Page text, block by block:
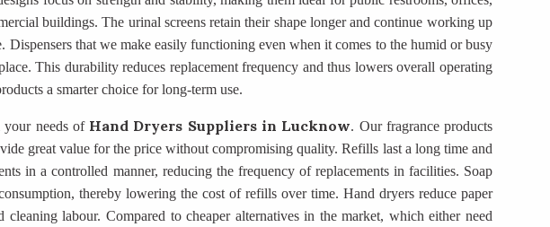
buildings. The urinal screens retain their shape longer and continue working up
Dispensers that we make easily functioning even when it comes to the humid or busy
This durability reduces replacement frequency and thus lowers overall operating
a smarter choice for long-term use.
your needs of Hand Dryers Suppliersin Lucknow. Our fragrance products
great value for the price without compromising quality. Refills last a long time and
in a controlled manner, reducing the frequency of replacements in facilities. Soap
thereby lowering the cost of refills over time. Hand dryers reduce paper
cleaning labour. Compared to cheaper alternatives in the market, which either need